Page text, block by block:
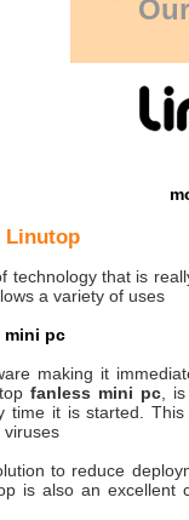
Linutop
technology that is
a variety of uses
mini pc
making it
fanless mini pc, is
time it is started.
viruses
to reduce
is also an